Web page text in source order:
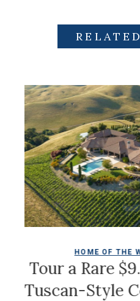
HOME OF THE
Tour a Rare
Tuscan-Style